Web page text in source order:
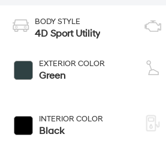
BODY STYLE
4D Sport Utility
EXTERIOR COLOR
Green
INTERIOR COLOR
Black